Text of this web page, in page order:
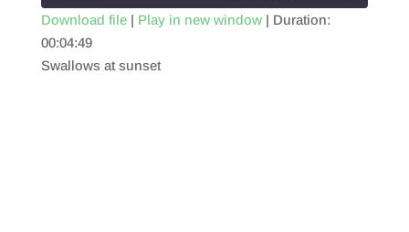
RSS FEED
SHARE
Download file| Play in new window| Duration:
00:04:49
Swallows at sunset